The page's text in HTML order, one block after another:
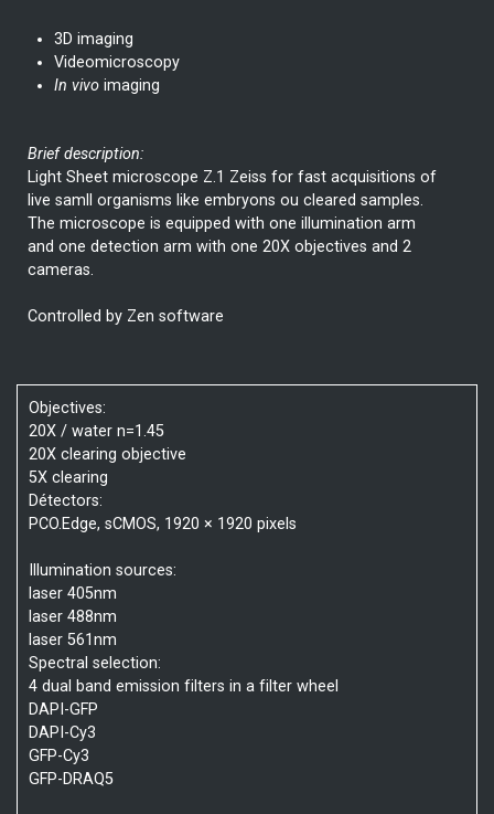
3D imaging
Videomicroscopy
In vivoimaging
Brief description:
Light Sheet microscope Z.1 Zeiss for fast acquisitions of
live samll organisms like embryons ou cleared samples.
The microscope is equipped with one illumination arm
and one detection arm with one 20X objectives and 2
cameras.
Controlled by Zen software
Objectives:
20X / water n=1.45
20X clearing objective
5X clearing
Détectors:
PCO.Edge, sCMOS, 1920 × 1920 pixels
Illumination sources:
laser 405nm
laser 488nm
laser 561nm
Spectral selection:
4 dual band emission filters in a filter wheel
DAPI-GFP
DAPI-Cy3
GFP-Cy3
GFP-DRAQ5